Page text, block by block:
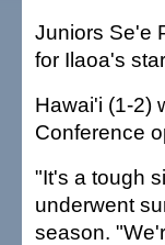
Juniors Se'e
for Ilaoa's
Hawai'i (1-2)
Conference
"It's a tough
underwent
season.